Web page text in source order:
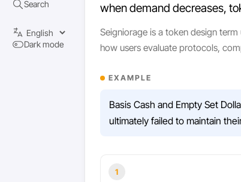
Search
Dark mode
when demand decreases,
Seigniorage is a token design
how users evaluate protocols,
EXAMPLE
Basis Cash and Empty Set
ultimately failed to maintain
1